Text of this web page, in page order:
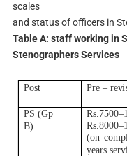
scales
and status of officers in
Table A: staff working in
Stenographers Services
Post Pre – revi
PS (Gp
B)
Rs.7500–
Rs.8000–
(on compl
years servi